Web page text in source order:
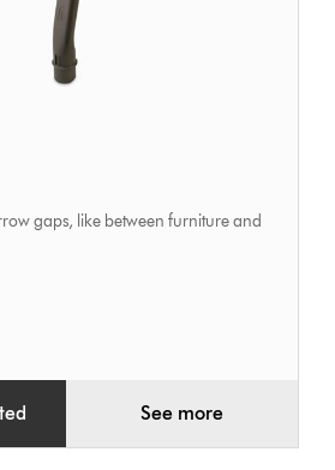
gaps, like between furniture and
See more